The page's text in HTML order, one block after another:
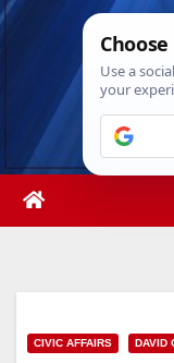
Skip
Sat.
CIVIC AFFAIRS DAVID